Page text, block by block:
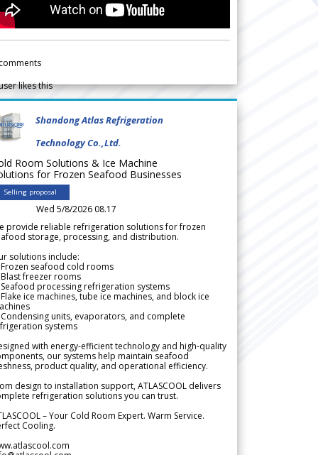
likes this
Shandong Atlas Refrigeration
Technology Co.,Ltd.
Room Solutions & Ice Machine
for Frozen Seafood Businesses
Selling proposal
Wed 5/8/2026 08.17
provide reliable refrigeration solutions for frozen
storage, processing, and distribution.
solutions include:
seafood cold rooms
freezer rooms
processing refrigeration systems
ice machines, tube ice machines, and block ice
units, evaporators, and complete
systems
with energy-efficient technology and high-quality
our systems help maintain seafood
product quality, and operational efficiency.
design to installation support, ATLASCOOL delivers
refrigeration solutions you can trust.
– Your Cold Room Expert. Warm Service.
Cooling.